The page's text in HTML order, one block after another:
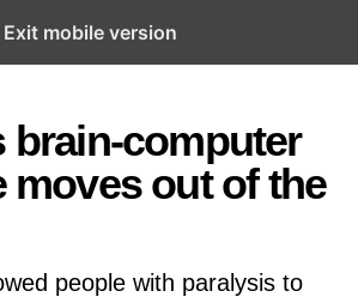
Navigation Menu
brain-computer
moves out of the
people with paralysis to
Exit mobile version